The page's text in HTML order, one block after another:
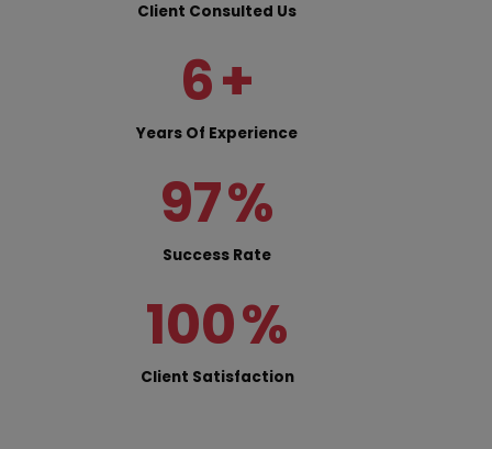
Client Consulted Us
6+
Years Of Experience
97%
Success Rate
100%
Client Satisfaction